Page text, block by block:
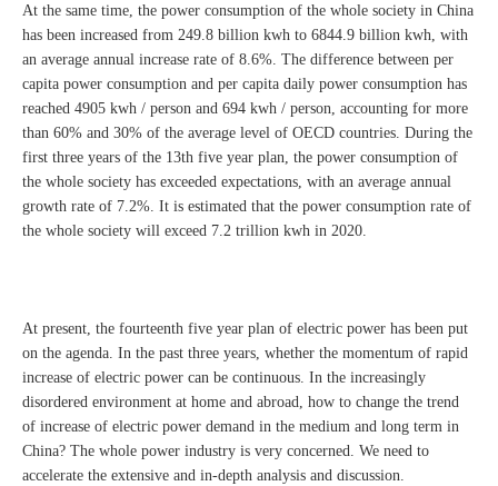
At the same time, the power consumption of the whole society in China
has been increased from 249.8 billion kwh to 6844.9 billion kwh, with
an average annual increase rate of 8.6%. The difference between per
capita power consumption and per capita daily power consumption has
reached 4905 kwh / person and 694 kwh / person, accounting for more
than 60% and 30% of the average level of OECD countries. During the
first three years of the 13th five year plan, the power consumption of
the whole society has exceeded expectations, with an average annual
growth rate of 7.2%. It is estimated that the power consumption rate of
the whole society will exceed 7.2 trillion kwh in 2020.
At present, the fourteenth five year plan of electric power has been put
on the agenda. In the past three years, whether the momentum of rapid
increase of electric power can be continuous. In the increasingly
disordered environment at home and abroad, how to change the trend
of increase of electric power demand in the medium and long term in
China? The whole power industry is very concerned. We need to
accelerate the extensive and in-depth analysis and discussion.